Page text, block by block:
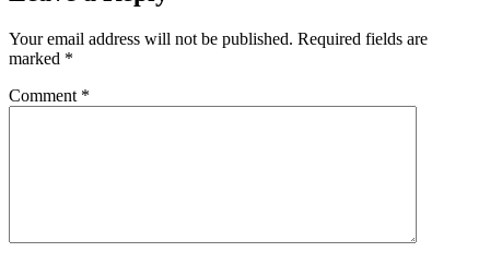
Your email address will not be published. Required fields are
marked *
Comment *